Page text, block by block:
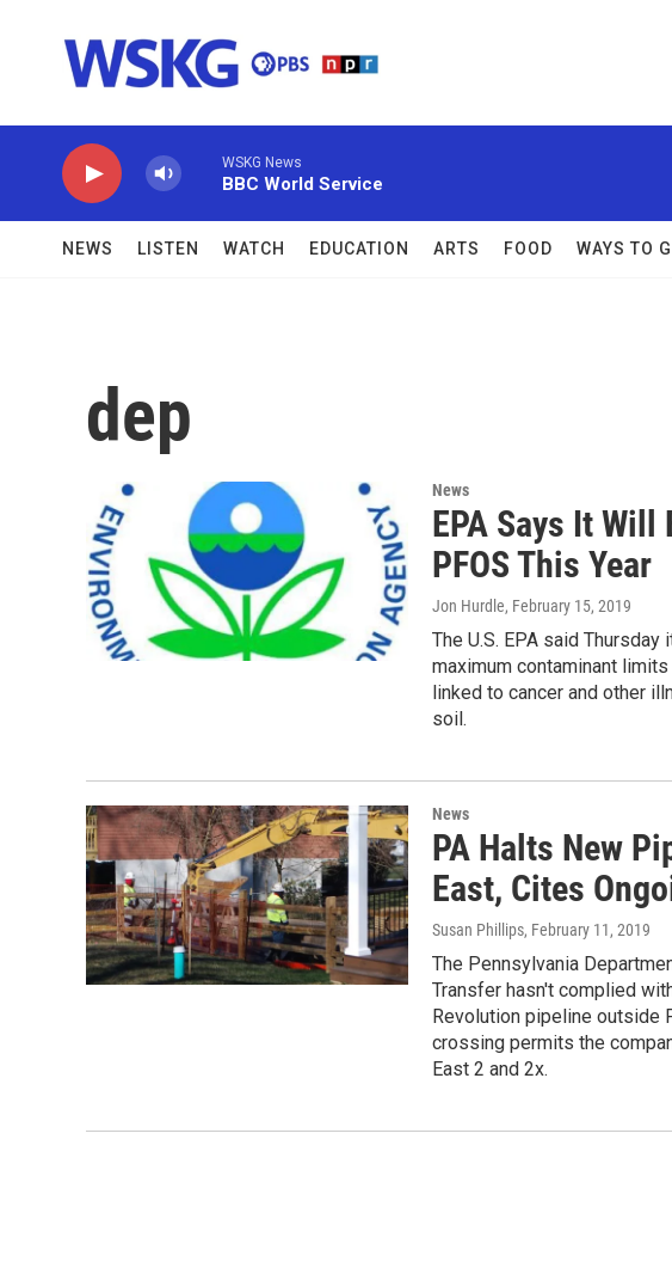
WSKG News
BBC World Service
NEWS LISTEN WATCH EDUCATION ARTS FOOD WAYS TO
dep
News
EPA Says It Will
PFOS This Year
Jon Hurdle, February 15, 2019
The U.S. EPA said
maximum contaminant
linked to cancer and other
soil.
News
PA Halts New
East, Cites
Susan Phillips, February 11, 2019
The Pennsylvania
Transfer hasn't complied
Revolution pipeline outside
crossing permits the
East 2 and 2x.